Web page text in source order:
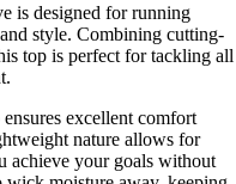
is designed for running
style. Combining cutting-
top is perfect for tackling all
excellent comfort
nature allows for
achieve your goals without